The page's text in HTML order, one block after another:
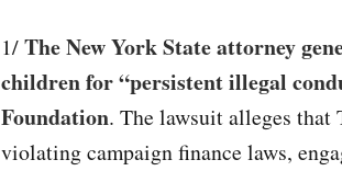
1/The New York State attorney
children for “persistent illegal
Foundation. The lawsuit alleges that
violating campaign finance laws,